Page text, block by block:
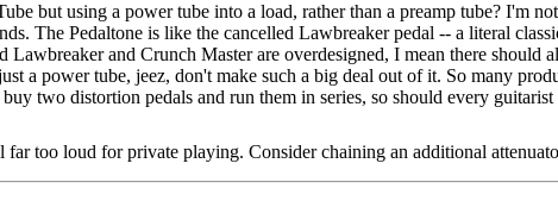
but using a power tube into a load, rather than a preamp tube? I'm
The Pedaltone is like the cancelled Lawbreaker pedal -- a literal
and Crunch Master are overdesigned, I mean there should
a power tube, jeez, don't make such a big deal out of it. So many
two distortion pedals and run them in series, so should every
far too loud for private playing. Consider chaining an additional